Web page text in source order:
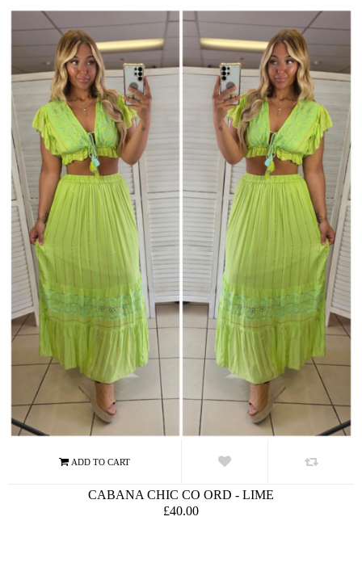
CABANA CHIC CO ORD - LIME
£40.00